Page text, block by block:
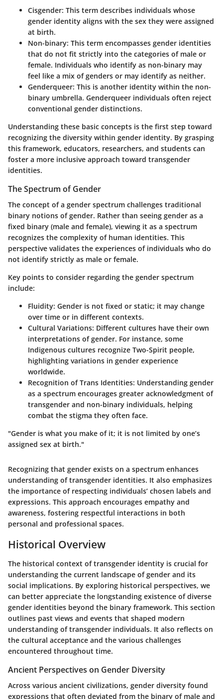
Cisgender: This term describes individuals whose
gender identity aligns with the sex they were assigned
at birth.
Non-binary: This term encompasses gender identities
that do not fit strictly into the categories of male or
female. Individuals who identify as non-binary may
feel like a mix of genders or may identify as neither.
Genderqueer: This is another identity within the non-
binary umbrella. Genderqueer individuals often reject
conventional gender distinctions.
Understanding these basic concepts is the first step toward
recognizing the diversity within gender identity. By grasping
this framework, educators, researchers, and students can
foster a more inclusive approach toward transgender
identities.
The Spectrum of Gender
The concept of a gender spectrum challenges traditional
binary notions of gender. Rather than seeing gender as a
fixed binary (male and female), viewing it as a spectrum
recognizes the complexity of human identities. This
perspective validates the experiences of individuals who do
not identify strictly as male or female.
Key points to consider regarding the gender spectrum
include:
Fluidity: Gender is not fixed or static; it may change
over time or in different contexts.
Cultural Variations: Different cultures have their own
interpretations of gender. For instance, some
Indigenous cultures recognize Two-Spirit people,
highlighting variations in gender experience
worldwide.
Recognition of Trans Identities: Understanding gender
as a spectrum encourages greater acknowledgment of
transgender and non-binary individuals, helping
combat the stigma they often face.
"Gender is what you make of it; it is not limited by one’s
assigned sex at birth."
Recognizing that gender exists on a spectrum enhances
understanding of transgender identities. It also emphasizes
the importance of respecting individuals’ chosen labels and
expressions. This approach encourages empathy and
awareness, fostering respectful interactions in both
personal and professional spaces.
Historical Overview
The historical context of transgender identity is crucial for
understanding the current landscape of gender and its
social implications. By exploring historical perspectives, we
can better appreciate the longstanding existence of diverse
gender identities beyond the binary framework. This section
outlines past views and events that shaped modern
understanding of transgender individuals. It also reflects on
the cultural acceptance and the various challenges
encountered throughout time.
Ancient Perspectives on Gender Diversity
Across various ancient civilizations, gender diversity found
expressions that often deviated from the binary of male and